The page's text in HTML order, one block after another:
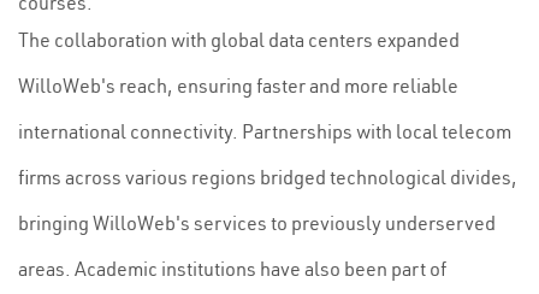
The collaboration with global data centers expanded
WilloWeb's reach, ensuring faster and more reliable
international connectivity. Partnerships with local telecom
firms across various regions bridged technological divides,
bringing WilloWeb's services to previously underserved
areas. Academic institutions have also been part of